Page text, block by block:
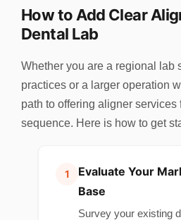
How to Add Clear
Dental Lab
Whether you are a regional lab
practices or a larger operation
path to offering aligner services
sequence. Here is how to get
Evaluate Your
Base
Survey your existing